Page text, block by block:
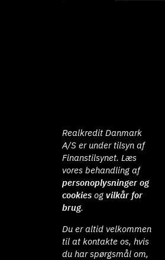
Realkredit Danmark
A/S er under tilsyn af
Finanstilsynet. Læs
vores behandling af
personoplysninger og
cookies ogvilkår for
brug.
Du er altid velkommen
til at kontakte os, hvis
du har spørgsmål om,